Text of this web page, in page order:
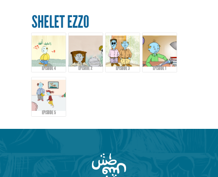
SHELET EZZO
EPISODE 4 EPISODE 2 EPISODE 3 EPISODE 1
EPISODE 5